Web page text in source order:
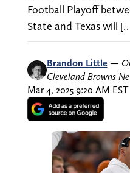
Football Playoff
State and Texas will
Brandon Little —
Cleveland Browns
Mar 4, 2025 9:20 AM EST